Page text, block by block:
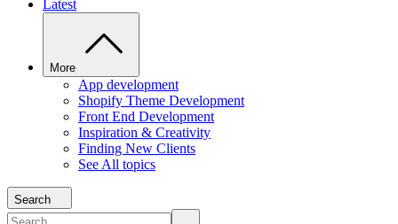
Latest
More
App development
Shopify Theme Development
Front End Development
Inspiration & Creativity
Finding New Clients
See All topics
Search